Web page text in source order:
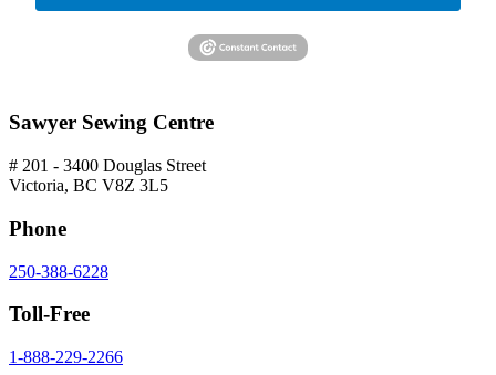
Sawyer Sewing Centre
# 201 - 3400 Douglas Street
Victoria, BC V8Z 3L5
Phone
250-388-6228
Toll-Free
1-888-229-2266